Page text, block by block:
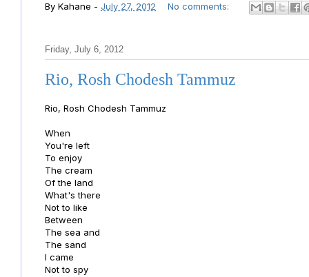
By Kahane - July 27, 2012 No comments:
Friday, July 6, 2012
Rio, Rosh Chodesh Tammuz
Rio, Rosh Chodesh Tammuz
When
You're left
To enjoy
The cream
Of the land
What's there
Not to like
Between
The sea and
The sand
I came
Not to spy